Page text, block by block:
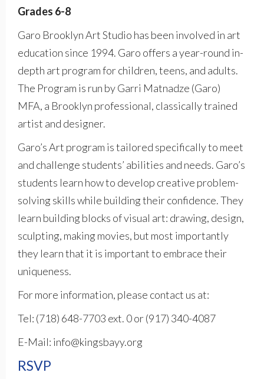
Grades 6-8
Garo Brooklyn Art Studio has been involved in art
education since 1994. Garo offers a year-round in-
depth art program for children, teens, and adults.
The Program is run by Garri Matnadze (Garo)
MFA, a Brooklyn professional, classically trained
artist and designer.
Garo’s Art program is tailored specifically to meet
and challenge students’ abilities and needs. Garo’s
students learn how to develop creative problem-
solving skills while building their confidence. They
learn building blocks of visual art: drawing, design,
sculpting, making movies, but most importantly
they learn that it is important to embrace their
uniqueness.
For more information, please contact us at:
Tel: (718) 648-7703 ext. 0 or (917) 340-4087
E-Mail: info@kingsbayy.org
RSVP